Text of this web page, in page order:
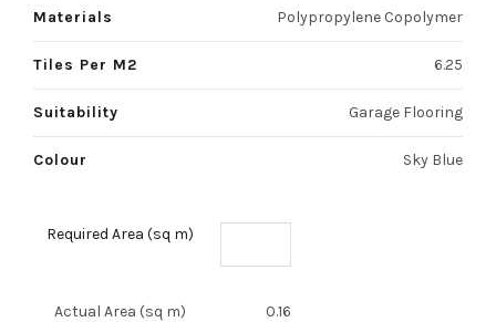
Materials Polypropylene Copolymer
Tiles Per M2 6.25
Suitability Garage Flooring
Colour Sky Blue
Required Area (sq m)
Actual Area (sq m) 0.16